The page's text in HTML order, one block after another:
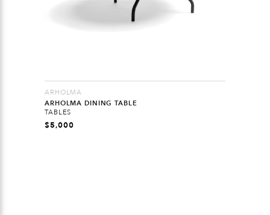
ARHOLMA
ARHOLMA DINING TABLE
TABLES
$5,000